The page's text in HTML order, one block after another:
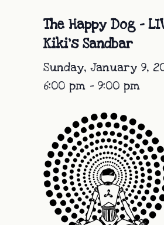
The Happy Dog –
Kiki’s Sandbar
Sunday, January 9,
6:00 pm - 9:00 pm